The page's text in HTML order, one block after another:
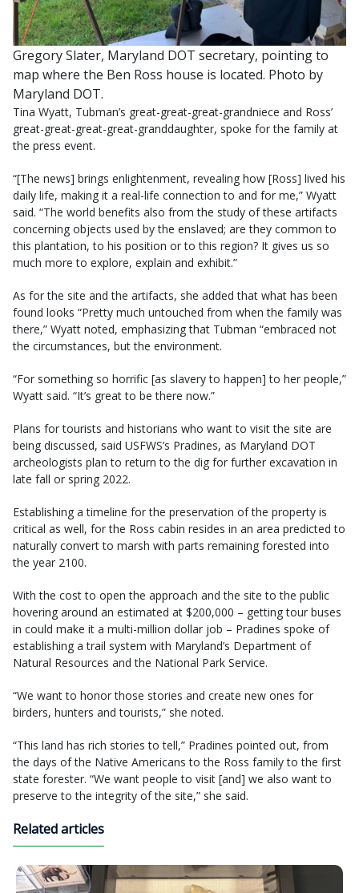
Gregory Slater, Maryland DOT secretary, pointing to
map where the Ben Ross house is located. Photo by
Maryland DOT.
Tina Wyatt, Tubman’s great-great-great-grandniece and Ross’
great-great-great-great-granddaughter, spoke for the family at
the press event.
“[The news] brings enlightenment, revealing how [Ross] lived his
daily life, making it a real-life connection to and for me,” Wyatt
said. “The world benefits also from the study of these artifacts
concerning objects used by the enslaved; are they common to
this plantation, to his position or to this region? It gives us so
much more to explore, explain and exhibit.”
As for the site and the artifacts, she added that what has been
found looks “Pretty much untouched from when the family was
there,” Wyatt noted, emphasizing that Tubman “embraced not
the circumstances, but the environment.
“For something so horrific [as slavery to happen] to her people,”
Wyatt said. “It’s great to be there now.”
Plans for tourists and historians who want to visit the site are
being discussed, said USFWS’s Pradines, as Maryland DOT
archeologists plan to return to the dig for further excavation in
late fall or spring 2022.
Establishing a timeline for the preservation of the property is
critical as well, for the Ross cabin resides in an area predicted to
naturally convert to marsh with parts remaining forested into
the year 2100.
With the cost to open the approach and the site to the public
hovering around an estimated at $200,000 – getting tour buses
in could make it a multi-million dollar job – Pradines spoke of
establishing a trail system with Maryland’s Department of
Natural Resources and the National Park Service.
“We want to honor those stories and create new ones for
birders, hunters and tourists,” she noted.
“This land has rich stories to tell,” Pradines pointed out, from
the days of the Native Americans to the Ross family to the first
state forester. “We want people to visit [and] we also want to
preserve to the integrity of the site,” she said.
Related articles